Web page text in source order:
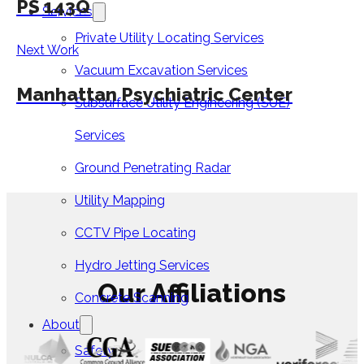
Services
Private Utility Locating Services
Vacuum Excavation Services
Subsurface Utility Engineering (SUE)
Services
Ground Penetrating Radar
Utility Mapping
CCTV Pipe Locating
Hydro Jetting Services
Concrete Scanning
About
Safety
PS 143Q
Next Work
Manhattan Psychiatric Center
Our Affiliations